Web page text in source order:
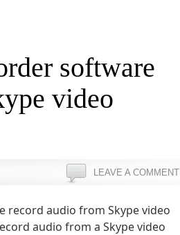
software
video
LEAVE A COMMENT
record audio from Skype video
audio from a Skype video